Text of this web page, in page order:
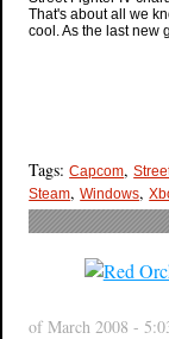
That's about all we
cool. As the last new
Tags:Capcom,
Steam,Windows,
of March 2008 -